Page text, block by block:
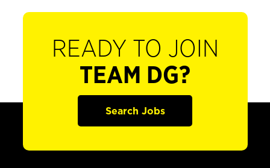
READY TO JOIN
TEAM DG?
Search Jobs